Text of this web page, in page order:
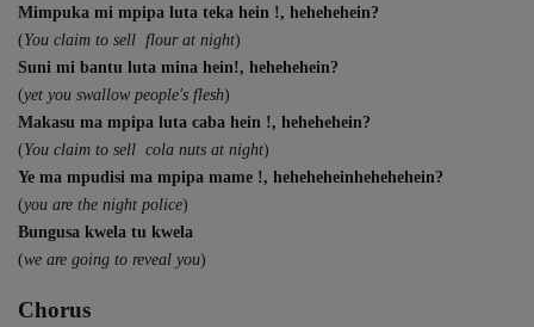
Mimpuka mi mpipa luta teka hein !, hehehehein?
(You claim to sell flour at night)
Suni mi bantu luta mina hein!, hehehehein?
(yet you swallow people's flesh)
Makasu ma mpipa luta caba hein !, hehehehein?
(You claim to sell cola nuts at night)
Ye ma mpudisi ma mpipa mame !, heheheheinhehehehein?
(you are the night police)
Bungusa kwela tu kwela
(we are going to reveal you)
Chorus